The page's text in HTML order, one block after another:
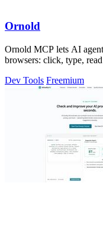
Ornold
Ornold MCP lets AI
browsers: click, type,
Dev Tools Freemium